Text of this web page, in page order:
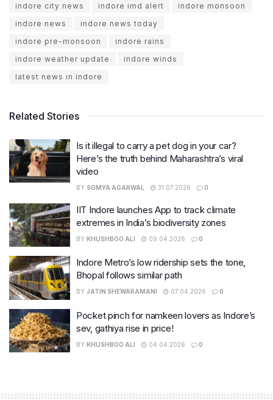
indore city news
indore imd alert
indore monsoon
indore news
indore news today
indore pre-monsoon
indore rains
indore weather update
indore winds
latest news in indore
Related Stories
Is it illegal to carry a pet dog in your car?
Here’s the truth behind Maharashtra’s viral
video
BY SOMYA AGARWAL 31.07.2026 0
IIT Indore launches App to track climate
extremes in India’s biodiversity zones
BY KHUSHBOO ALI 09.04.2026 0
Indore Metro’s low ridership sets the tone,
Bhopal follows similar path
BY JATIN SHEWARAMANI 07.04.2026 0
Pocket pinch for namkeen lovers as Indore’s
sev, gathiya rise in price!
BY KHUSHBOO ALI 04.04.2026 0